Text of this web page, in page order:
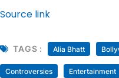
Source link
TAGS : Alia Bhatt
Controversies Entertainment